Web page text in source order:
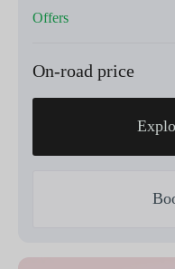
Offers
On-road price